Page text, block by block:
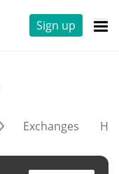
Sign up
Exchanges